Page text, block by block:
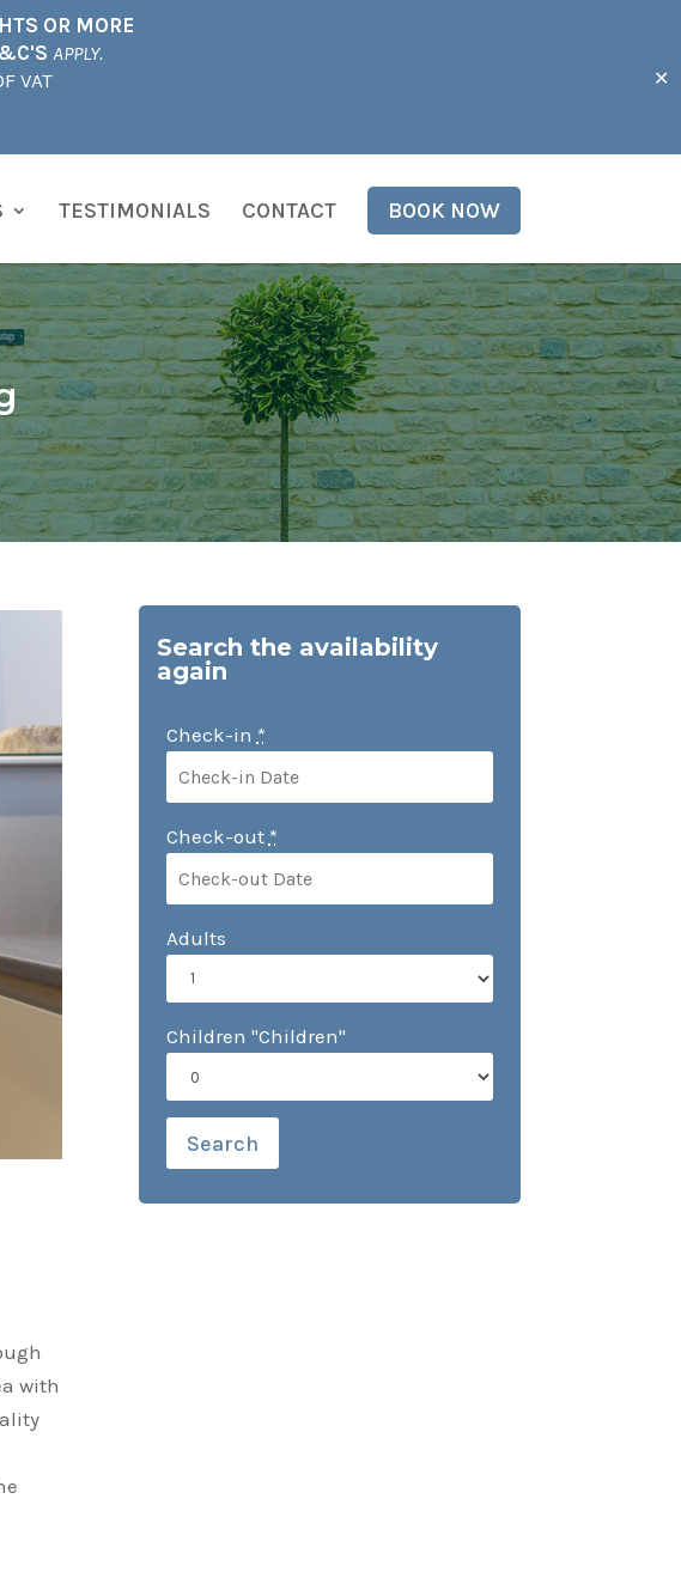
OR MORE
APPLY.
VAT
✕
TESTIMONIALS CONTACT BOOK NOW
with
Search the availability
again
Check-in *
Check-out *
Adults
Children "Children"